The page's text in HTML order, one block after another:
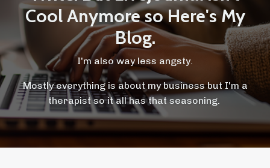
Cool Anymore so Here's My
Blog.
I'm also way less angsty.
Mostly everything is about my business but I'm a
therapist so it all has that seasoning.